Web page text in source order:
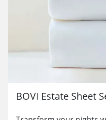
BOVI Estate Sheet